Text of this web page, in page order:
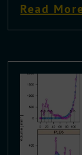
Read